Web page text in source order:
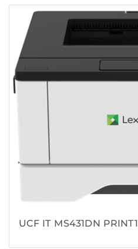
UCF IT MS431DN PRINT1